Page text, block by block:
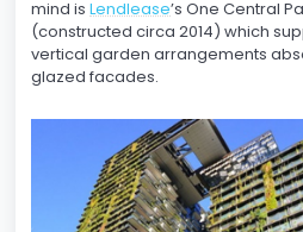
mind is Lendlease’s One Central
(constructed circa 2014) which
vertical garden arrangements
glazed facades.